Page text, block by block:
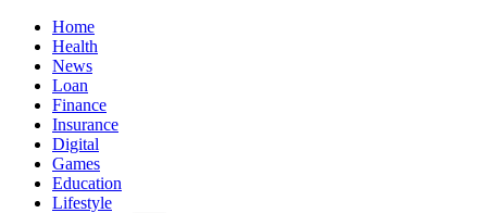
Home
Health
News
Loan
Finance
Insurance
Digital
Games
Education
Lifestyle